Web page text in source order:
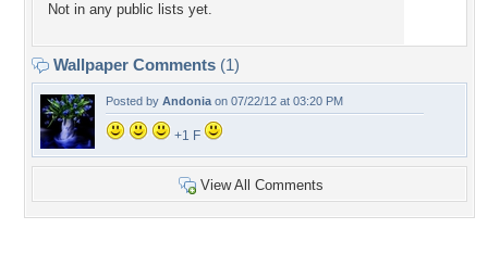
Not in any public lists yet.
Wallpaper Comments (1)
Posted by Andonia on 07/22/12 at 03:20 PM
+1 F
View All Comments